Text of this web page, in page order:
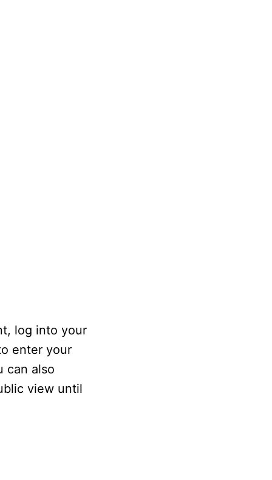
log into your
enter your
can also
view until